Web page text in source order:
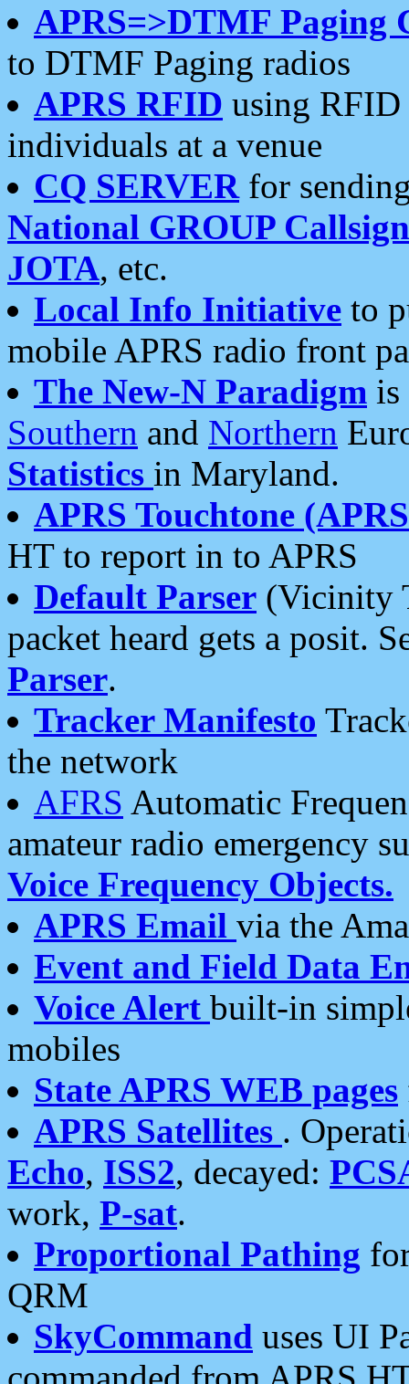
APRS=>DTMF Paging
to DTMF Paging radios
APRS RFID using RFID
individuals at a venue
CQ SERVERfor
National GROUP
JOTA, etc.
Local Info Initiative to
mobile APRS radio front
The New-N Paradigm is
Southern and Northern
Statistics in Maryland.
APRS Touchtone
HT to report in to APRS
Default Parser (Vicinity
packet heard gets a posit.
Parser.
Tracker Manifesto
the network
AFRS Automatic
amateur radio emergency
Voice Frequency Objects.
APRS Email via the
Event and Field Data
Voice Alert built-in
mobiles
State APRS WEB pages
APRS Satellites .
Echo, ISS2, decayed:
work, P-sat.
Proportional Pathing
QRM
SkyCommand uses UI